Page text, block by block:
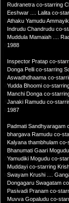
Rudranetra co-starring
Eeshwar .... Lalita co-
Athaku Yamudu
Indrudu Chandrudu co-
Muddula Mamaiah ....
1988
Inspector Pratap co-
Donga Pelli co-starring
Aswadhdhaama co-
Yudda Bhoomi co-
Manchi Donga co-
Janaki Ramudu co-
1987
Padmati Sandhyaragam
bhargava Ramudu co-
Kalyana thambhulam
Bhanumati Gaari
Yamudiki Mogudu co-
Muddayi co-starring
Swayam Krushi ....
Dongagaru Swagatam
Pasivadi Pranam co-
Muvva Gopaludu co-